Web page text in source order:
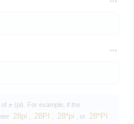
𝝅 (pi). For example, if the
28pi 28PI 28*pi , or 28*PI